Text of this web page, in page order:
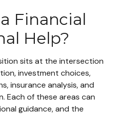
Financial
Help?
sits at the intersection
investment choices,
insurance analysis, and
Each of these areas can
guidance, and the